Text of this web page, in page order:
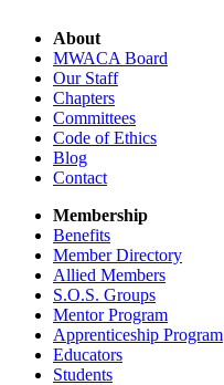
About
MWACA Board
Our Staff
Chapters
Committees
Code of Ethics
Blog
Contact
Membership
Benefits
Member Directory
Allied Members
S.O.S. Groups
Mentor Program
Apprenticeship Program
Educators
Students